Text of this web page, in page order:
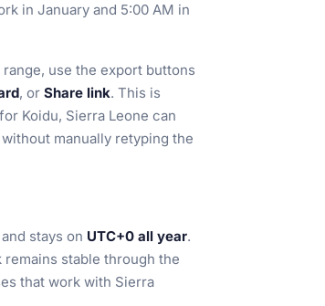
in January and 5:00 AM in
use the export buttons
, or Share link. This is
Koidu, Sierra Leone can
manually retyping the
and stays on UTC+0 all year.
stable through the
that work with Sierra